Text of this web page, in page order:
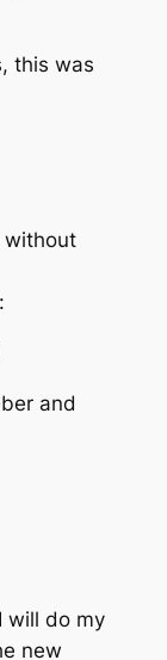
this was
without
and
will do my
new